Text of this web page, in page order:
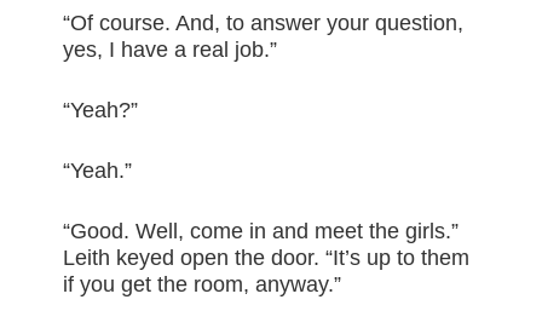
“Of course. And, to answer your question,
yes, I have a real job.”
“Yeah?”
“Yeah.”
“Good. Well, come in and meet the girls.”
Leith keyed open the door. “It’s up to them
if you get the room, anyway.”